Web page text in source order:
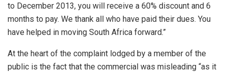
to December 2013, you will receive a 60% discount and 6
months to pay. We thank all who have paid their dues. You
have helped in moving South Africa forward.”
At the heart of the complaint lodged by a member of the
public is the fact that the commercial was misleading “as it